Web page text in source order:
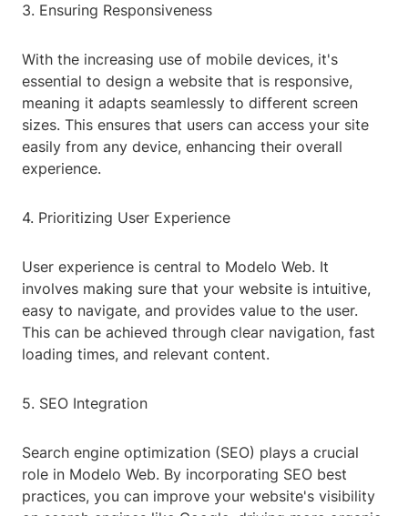
3. Ensuring Responsiveness
With the increasing use of mobile devices, it's
essential to design a website that is responsive,
meaning it adapts seamlessly to different screen
sizes. This ensures that users can access your site
easily from any device, enhancing their overall
experience.
4. Prioritizing User Experience
User experience is central to Modelo Web. It
involves making sure that your website is intuitive,
easy to navigate, and provides value to the user.
This can be achieved through clear navigation, fast
loading times, and relevant content.
5. SEO Integration
Search engine optimization (SEO) plays a crucial
role in Modelo Web. By incorporating SEO best
practices, you can improve your website's visibility